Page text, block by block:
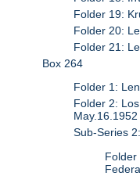
Folder 19:
Folder 20:
Folder 21:
Box 264
Folder 1:
Folder 2:
May.16.1952
Sub-Series
Folder